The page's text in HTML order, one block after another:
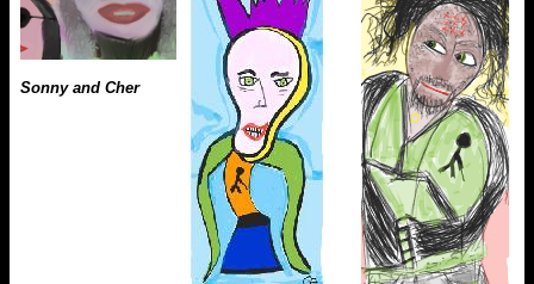
Sonny and Cher